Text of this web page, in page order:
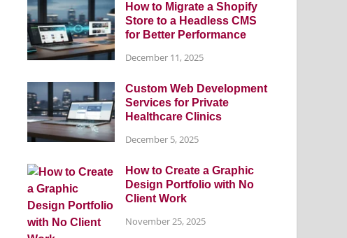
How to Migrate a Shopify
Store to a Headless CMS
for Better Performance
December 11, 2025
Custom Web Development
Services for Private
Healthcare Clinics
December 5, 2025
How to Create a Graphic
Design Portfolio with No
Client Work
November 25, 2025